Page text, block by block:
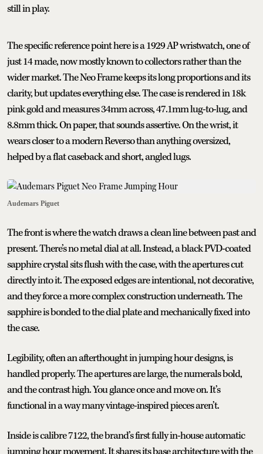
still in play.
The specific reference point here is a 1929 AP wristwatch, one of
just 14 made, now mostly known to collectors rather than the
wider market. The Neo Frame keeps its long proportions and its
clarity, but updates everything else. The case is rendered in 18k
pink gold and measures 34mm across, 47.1mm lug-to-lug, and
8.8mm thick. On paper, that sounds assertive. On the wrist, it
wears closer to a modern Reverso than anything oversized,
helped by a flat caseback and short, angled lugs.
Audemars Piguet
The front is where the watch draws a clean line between past and
present. There’s no metal dial at all. Instead, a black PVD-coated
sapphire crystal sits flush with the case, with the apertures cut
directly into it. The exposed edges are intentional, not decorative,
and they force a more complex construction underneath. The
sapphire is bonded to the dial plate and mechanically fixed into
the case.
Legibility, often an afterthought in jumping hour designs, is
handled properly. The apertures are large, the numerals bold,
and the contrast high. You glance once and move on. It’s
functional in a way many vintage-inspired pieces aren’t.
Inside is calibre 7122, the brand’s first fully in-house automatic
jumping hour movement. It shares its base architecture with the